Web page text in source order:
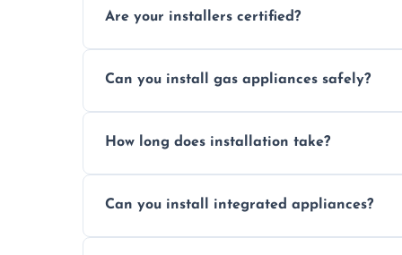
Are your installers certified?
of electrical and gas appliances.
Can you install gas appliances safely?
in accordance with UK safety regulations.
How long does installation take?
the complexity and connection
Can you install integrated appliances?